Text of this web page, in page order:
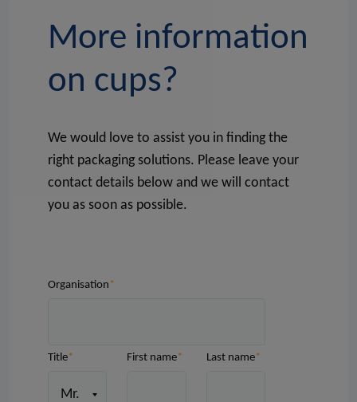
More information
on cups?
We would love to assist you in finding the
right packaging solutions. Please leave your
contact details below and we will contact
you as soon as possible.
Organisation
Title First name Last name